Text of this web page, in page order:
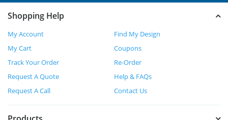
Shopping Help
My Account
Find My Design
My Cart
Coupons
Track Your Order
Re-Order
Request A Quote
Help & FAQs
Request A Call
Contact Us